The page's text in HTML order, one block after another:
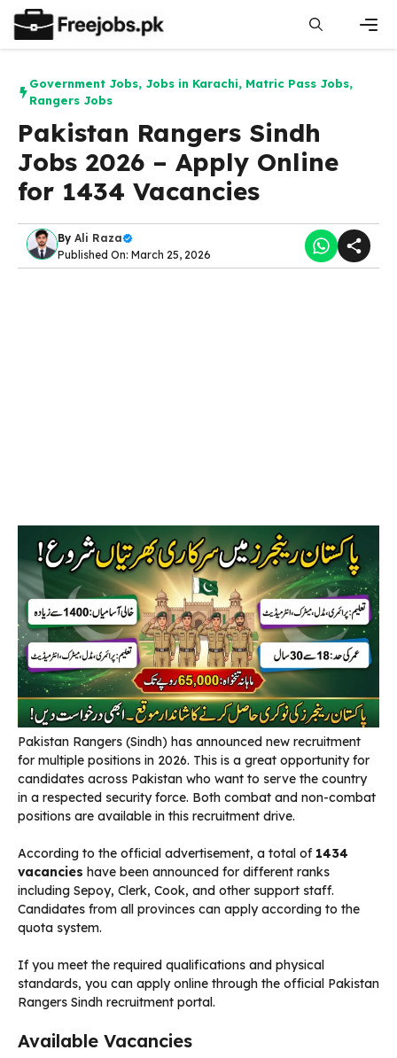
content
Government Jobs, Jobs in Karachi, Matric Pass Jobs,
Rangers Jobs
Pakistan Rangers Sindh
Jobs 2026 – Apply Online
for 1434 Vacancies
By Ali Raza
Published On: March 25, 2026
Pakistan Rangers (Sindh) has announced new recruitment
for multiple positions in 2026. This is a great opportunity for
candidates across Pakistan who want to serve the country
in a respected security force. Both combat and non-combat
positions are available in this recruitment drive.
According to the official advertisement, a total of 1434
vacancies have been announced for different ranks
including Sepoy, Clerk, Cook, and other support staff.
Candidates from all provinces can apply according to the
quota system.
If you meet the required qualifications and physical
standards, you can apply online through the official Pakistan
Rangers Sindh recruitment portal.
Available Vacancies